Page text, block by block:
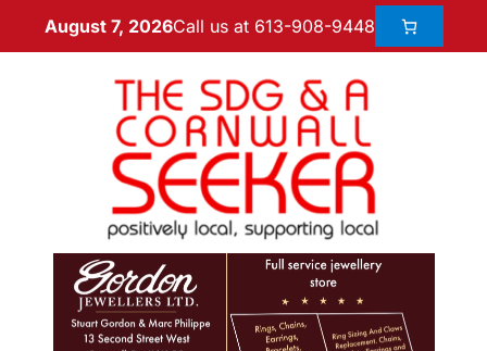
August 7, 2026Call us at 613-908-9448